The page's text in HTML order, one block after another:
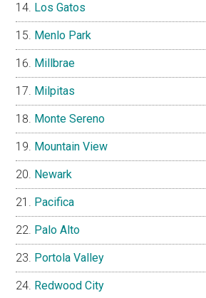
Los Gatos
Menlo Park
Millbrae
Milpitas
Monte Sereno
Mountain View
Newark
Pacifica
Palo Alto
Portola Valley
Redwood City